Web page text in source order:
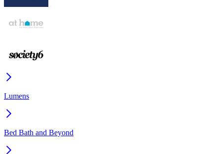
Lumens
Bed Bath and Beyond